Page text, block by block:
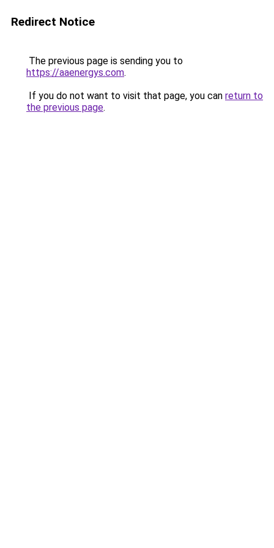
Redirect Notice
The previous page is sending you to
https://aaenergys.com.
If you do not want to visit that page, you can return to
the previous page.